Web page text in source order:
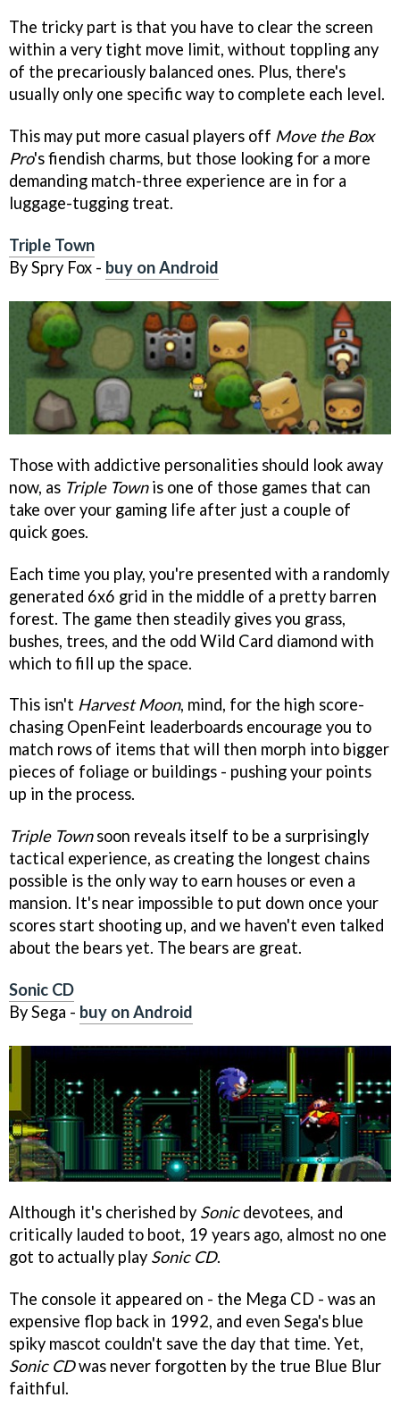
The tricky part is that you have to clear the screen
within a very tight move limit, without toppling any
of the precariously balanced ones. Plus, there's
usually only one specific way to complete each level.
This may put more casual players off Move the Box
Pro's fiendish charms, but those looking for a more
demanding match-three experience are in for a
luggage-tugging treat.
Triple Town
By Spry Fox - buy on Android
Those with addictive personalities should look away
now, as Triple Townis one of those games that can
take over your gaming life after just a couple of
quick goes.
Each time you play, you're presented with a randomly
generated 6x6 grid in the middle of a pretty barren
forest. The game then steadily gives you grass,
bushes, trees, and the odd Wild Card diamond with
which to fill up the space.
This isn't Harvest Moon, mind, for the high score-
chasing OpenFeint leaderboards encourage you to
match rows of items that will then morph into bigger
pieces of foliage or buildings - pushing your points
up in the process.
Triple Townsoon reveals itself to be a surprisingly
tactical experience, as creating the longest chains
possible is the only way to earn houses or even a
mansion. It's near impossible to put down once your
scores start shooting up, and we haven't even talked
about the bears yet. The bears are great.
Sonic CD
By Sega - buy on Android
Although it's cherished by Sonicdevotees, and
critically lauded to boot, 19 years ago, almost no one
got to actually play Sonic CD.
The console it appeared on - the Mega CD - was an
expensive flop back in 1992, and even Sega's blue
spiky mascot couldn't save the day that time. Yet,
Sonic CDwas never forgotten by the true Blue Blur
faithful.